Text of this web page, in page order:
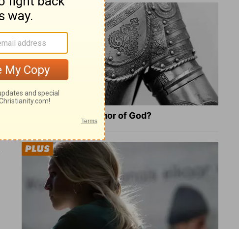
What Is the Full Armor of God?